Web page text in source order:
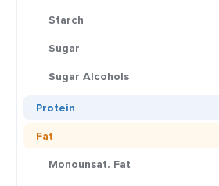
Starch
Sugar
Sugar Alcohols
Protein
Fat
Monounsat. Fat